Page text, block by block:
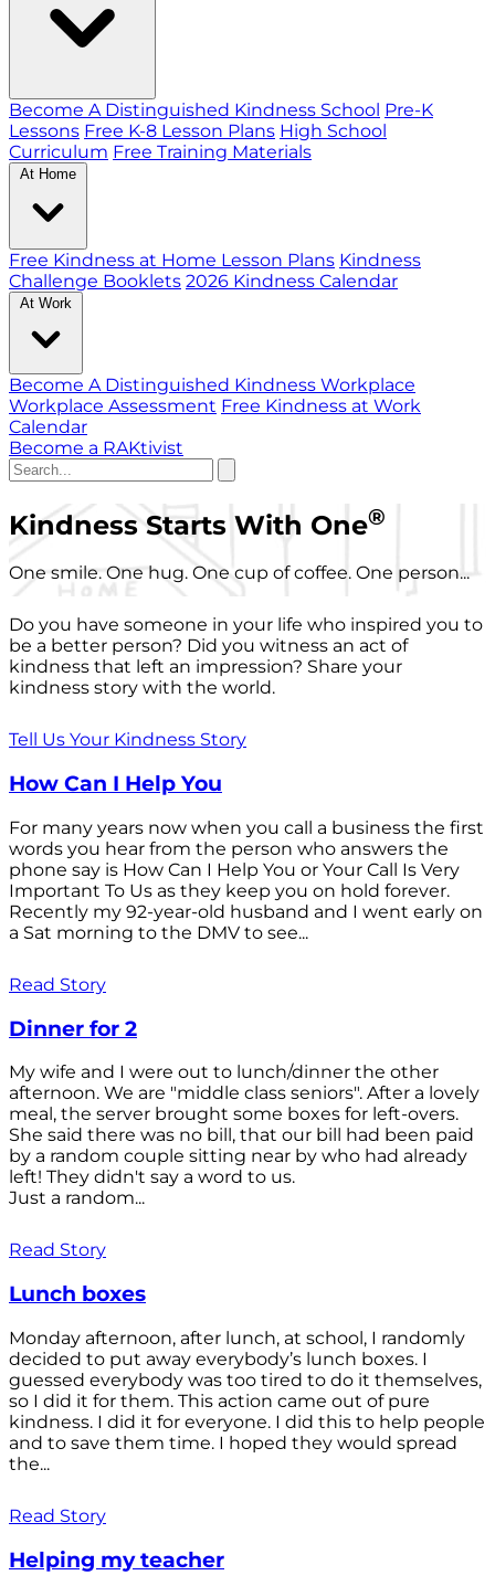
Become A Distinguished Kindness School Pre-K
Lessons Free K-8 Lesson Plans High School
Curriculum Free Training Materials
At Home
Free Kindness at Home Lesson Plans Kindness
Challenge Booklets 2026 Kindness Calendar
At Work
Become A Distinguished Kindness Workplace
Workplace Assessment Free Kindness at Work
Calendar
Become a RAKtivist
Kindness Starts With One®
One smile. One hug. One cup of coffee. One person...
Do you have someone in your life who inspired you to
be a better person? Did you witness an act of
kindness that left an impression? Share your
kindness story with the world.
Tell Us Your Kindness Story
How Can I Help You
For many years now when you call a business the first
words you hear from the person who answers the
phone say is How Can I Help You or Your Call Is Very
Important To Us as they keep you on hold forever.
Recently my 92-year-old husband and I went early on
a Sat morning to the DMV to see...
Read Story
Dinner for 2
My wife and I were out to lunch/dinner the other
afternoon. We are "middle class seniors". After a lovely
meal, the server brought some boxes for left-overs.
She said there was no bill, that our bill had been paid
by a random couple sitting near by who had already
left! They didn't say a word to us.
Just a random...
Read Story
Lunch boxes
Monday afternoon, after lunch, at school, I randomly
decided to put away everybody’s lunch boxes. I
guessed everybody was too tired to do it themselves,
so I did it for them. This action came out of pure
kindness. I did it for everyone. I did this to help people
and to save them time. I hoped they would spread
the...
Read Story
Helping my teacher